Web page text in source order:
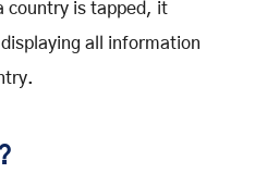
country is tapped, it
all information